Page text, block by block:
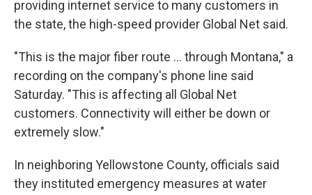
providing internet service to many customers in
the state, the high-speed provider Global Net said.
"This is the major fiber route ... through Montana," a
recording on the company's phone line said
Saturday. "This is affecting all Global Net
customers. Connectivity will either be down or
extremely slow."
In neighboring Yellowstone County, officials said
they instituted emergency measures at water